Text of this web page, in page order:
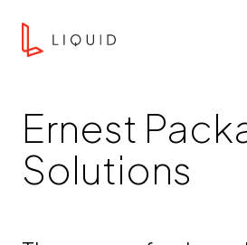
Liquid Agency
Ernest
Solutions